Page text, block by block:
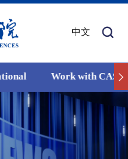
中文
Work with CAS